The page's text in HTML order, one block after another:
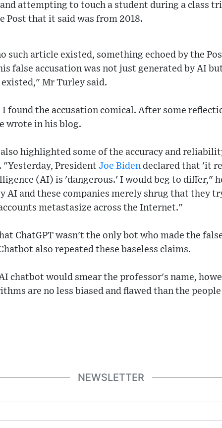
attempting to touch a student during a class
Post that it said was from 2018.
such article existed, something echoed by the
false accusation was not just generated by AI
Mr Turley said.
found the accusation comical. After some
wrote in his blog.
highlighted some of the accuracy and
"Yesterday, President Joe Biden declared that 'it
(AI) is 'dangerous.' I would beg to differ,"
AI and these companies merely shrug that they
metastasize across the Internet."
ChatGPT wasn't the only bot who made the
also repeated these baseless claims.
chatbot would smear the professor's name,
are no less biased and flawed than the
NEWSLETTER